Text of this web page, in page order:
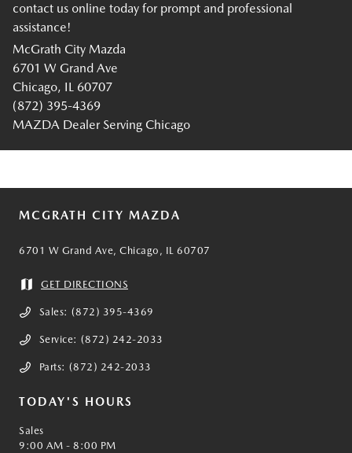
contact us online today for prompt and professional
assistance!
McGrath City Mazda
6701 W Grand Ave
Chicago, IL 60707
(872) 395-4369
MAZDA Dealer Serving Chicago
MCGRATH CITY MAZDA
6701 W Grand Ave, Chicago, IL 60707
GET DIRECTIONS
Sales: (872) 395-4369
Service: (872) 242-2033
Parts: (872) 242-2033
TODAY'S HOURS
Sales
9:00 AM - 8:00 PM